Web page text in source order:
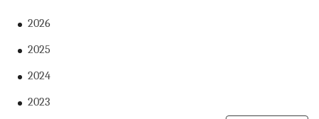
2026
2025
2024
2023